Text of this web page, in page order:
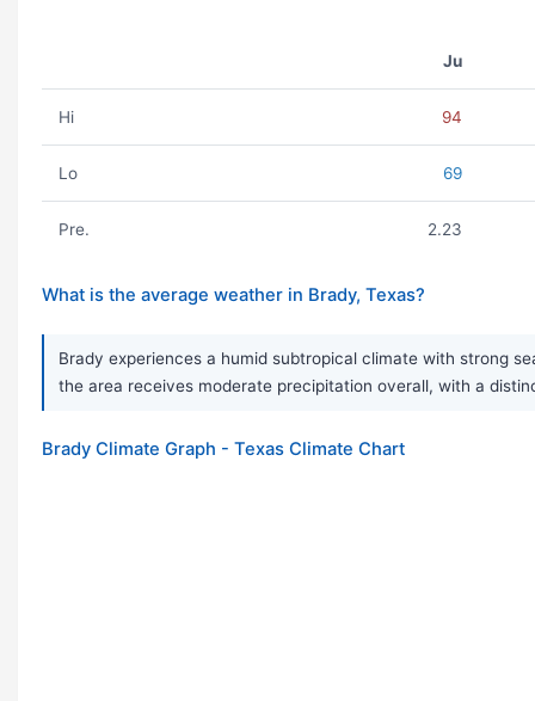
Ju
Hi 94
Lo 69
Pre. 2.23
What is the average weather in Brady, Texas?
Brady experiences a humid subtropical climate with strong
the area receives moderate precipitation overall, with a
Brady Climate Graph - Texas Climate Chart